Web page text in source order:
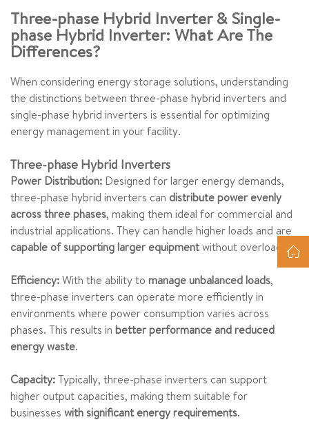
Three-phase Hybrid Inverter & Single-
phase Hybrid Inverter: What Are The
Differences?
When considering energy storage solutions, understanding
the distinctions between three-phase hybrid inverters and
single-phase hybrid inverters is essential for optimizing
energy management in your facility.
Three-phase Hybrid Inverters
Power Distribution: Designed for larger energy demands,
three-phase hybrid inverters can distribute power evenly
across three phases, making them ideal for commercial and
industrial applications. They can handle higher loads and are
capable of supporting larger equipmentwithout overloading.
Efficiency:With the ability to manage unbalanced loads,
three-phase inverters can operate more efficiently in
environments where power consumption varies across
phases. This results in better performance and reduced
energy waste.
Capacity:Typically, three-phase inverters can support
higher output capacities, making them suitable for
businesses with significant energy requirements.